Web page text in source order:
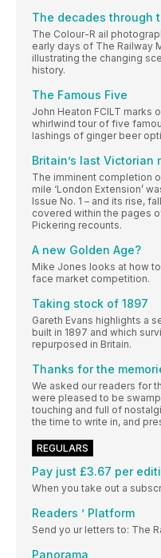
The decades through
The Colour-R ail
early days of The Railway
illustrating the changing
history.
The Famous Five
John Heaton FCILT marks
whirlwind tour of five
lashings of ginger beer
Britain’s last Victorian
The imminent completion
mile ‘London Extension’
Issue No. 1 – and its rise,
covered within the pages
Pickering recounts.
A new Golden Age?
Mike Jones looks at how
face market competition.
Taking stock of 1897
Gareth Evans highlights a
built in 1897 and which
repurposed in Britain.
Thanks for the
We asked our readers for
were pleased to be
touching and full of
the time to write in, and
REGULARS
Pay just £3.67 per
When you take out a
Readers ’ Platform
Send yo ur letters to: The
Panorama